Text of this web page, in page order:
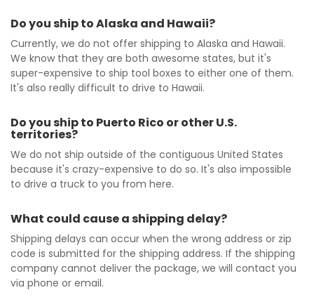
Do you ship to Alaska and Hawaii?
Currently, we do not offer shipping to Alaska and Hawaii.
We know that they are both awesome states, but it's
super-expensive to ship tool boxes to either one of them.
It's also really difficult to drive to Hawaii.
Do you ship to Puerto Rico or other U.S.
territories?
We do not ship outside of the contiguous United States
because it's crazy-expensive to do so. It's also impossible
to drive a truck to you from here.
What could cause a shipping delay?
Shipping delays can occur when the wrong address or zip
code is submitted for the shipping address. If the shipping
company cannot deliver the package, we will contact you
via phone or email.